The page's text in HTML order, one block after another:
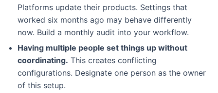
Platforms update their products. Settings that
worked six months ago may behave differently
now. Build a monthly audit into your workflow.
Having multiple people set things up without
coordinating. This creates conflicting
configurations. Designate one person as the owner
of this setup.